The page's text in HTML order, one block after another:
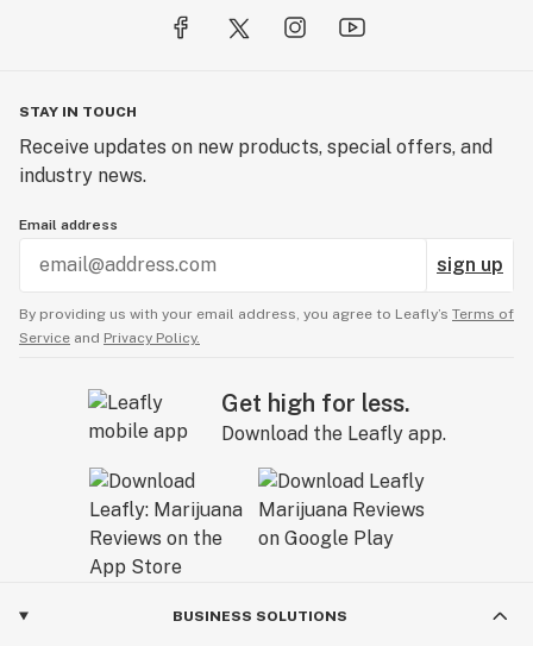
STAY IN TOUCH
Receive updates on new products, special offers, and
industry news.
Email address
sign up
By providing us with your email address, you agree to Leafly’s Terms of
Service and Privacy Policy.
Get high for less.
Download the Leafly app.
BUSINESS SOLUTIONS